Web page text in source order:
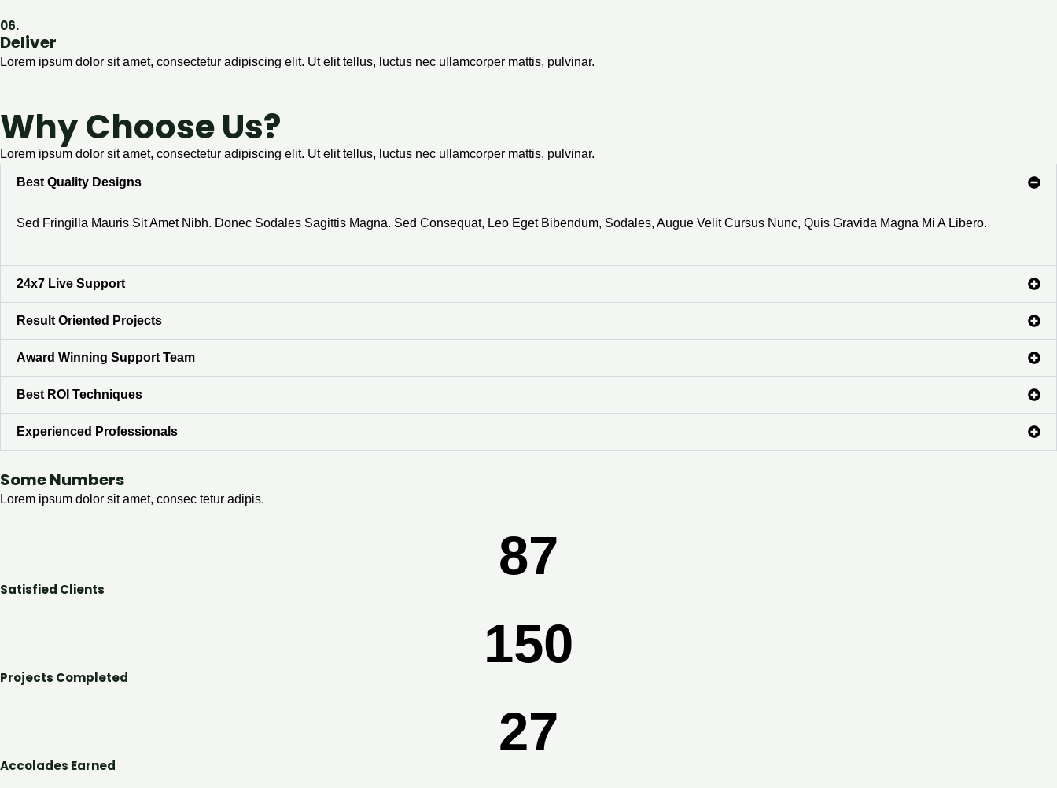
06.
Deliver
Lorem ipsum dolor sit amet, consectetur adipiscing elit. Ut elit tellus, luctus nec ullamcorper mattis, pulvinar.
Why Choose Us?
Lorem ipsum dolor sit amet, consectetur adipiscing elit. Ut elit tellus, luctus nec ullamcorper mattis, pulvinar.
Best Quality Designs
Sed Fringilla Mauris Sit Amet Nibh. Donec Sodales Sagittis Magna. Sed Consequat, Leo Eget Bibendum, Sodales, Augue Velit Cursus Nunc, Quis Gravida Magna Mi A Libero.
24x7 Live Support
Result Oriented Projects
Award Winning Support Team
Best ROI Techniques
Experienced Professionals
Some Numbers
Lorem ipsum dolor sit amet, consec tetur adipis.
87
Satisfied Clients
150
Projects Completed
28
Accolades Earned